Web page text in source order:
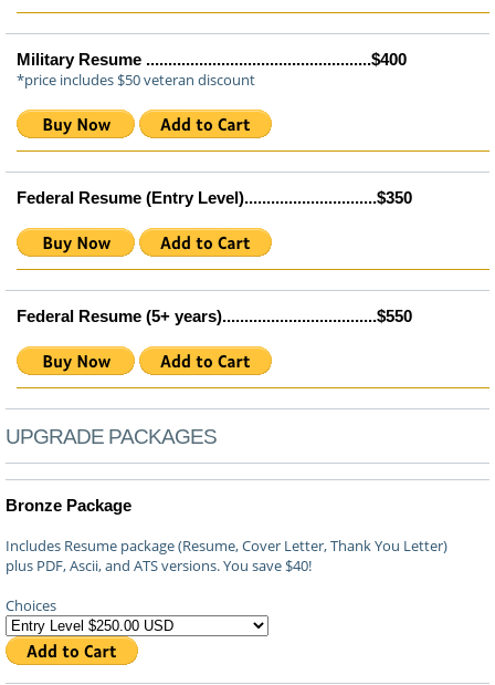
Military Resume ...................................................$400
*price includes $50 veteran discount
Federal Resume (Entry Level)..............................$350
Federal Resume (5+ years)...................................$550
UPGRADE PACKAGES
Bronze Package
Includes Resume package (Resume, Cover Letter, Thank You Letter)
plus PDF, Ascii, and ATS versions. You save $40!
Choices